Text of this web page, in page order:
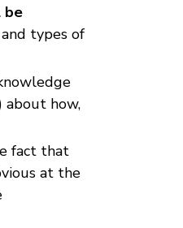
be
types of
about how,
fact that
at the